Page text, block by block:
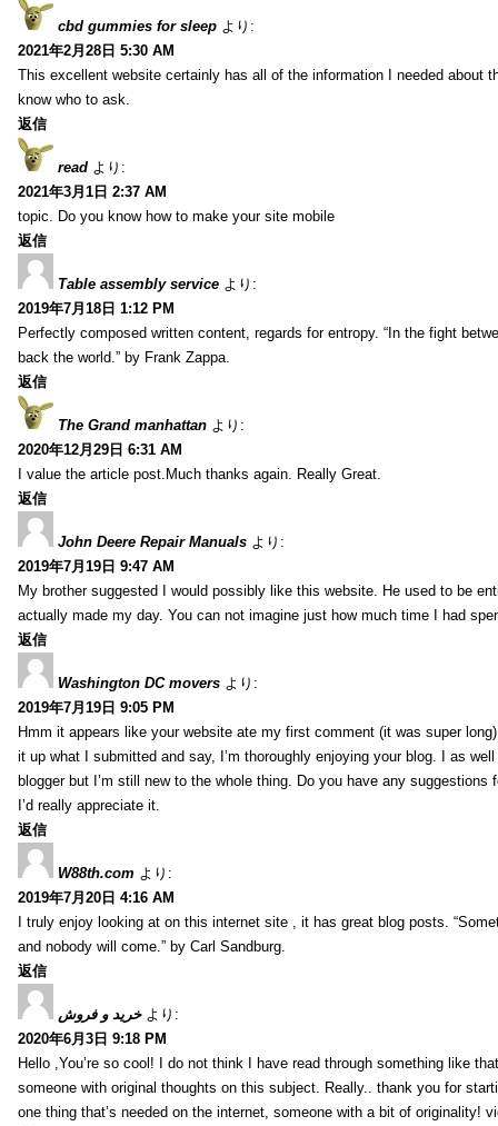
cbd gummies for sleep より:
2021年2月28日 5:30 AM
This excellent website certainly has all of the information I needed about
know who to ask.
返信
read より:
2021年3月1日 2:37 AM
topic. Do you know how to make your site mobile
返信
Table assembly service より:
2019年7月18日 1:12 PM
Perfectly composed written content, regards for entropy. “In the fight
back the world.” by Frank Zappa.
返信
The Grand manhattan より:
2020年12月29日 6:31 AM
I value the article post.Much thanks again. Really Great.
返信
John Deere Repair Manuals より:
2019年7月19日 9:47 AM
My brother suggested I would possibly like this website. He used to be
actually made my day. You can not imagine just how much time I had
返信
Washington DC movers より:
2019年7月19日 9:05 PM
Hmm it appears like your website ate my first comment (it was super
it up what I submitted and say, I’m thoroughly enjoying your blog. I as
blogger but I’m still new to the whole thing. Do you have any suggestions
I’d really appreciate it.
返信
W88th.com より:
2019年7月20日 4:16 AM
I truly enjoy looking at on this internet site , it has great blog posts.
and nobody will come.” by Carl Sandburg.
返信
خرید و فروش より:
2020年6月3日 9:18 PM
Hello ,You’re so cool! I do not think I have read through something like
someone with original thoughts on this subject. Really.. thank you for
one thing that’s needed on the internet, someone with a bit of originality!